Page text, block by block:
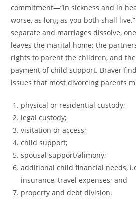
commitment—“in sickness and in
worse, as long as you both shall
separate and marriages dissolve,
leaves the marital home; the
rights to parent the children, and
payment of child support. Braver
issues that most divorcing parents
physical or residential custody;
legal custody;
visitation or access;
child support;
spousal support/alimony;
additional child financial needs,
insurance, travel expenses; and
property and debt division.